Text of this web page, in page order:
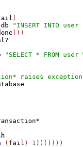
)
db
"INSERT INTO
)))
"SELECT * FROM
raises
( fail ) 1 )))))))